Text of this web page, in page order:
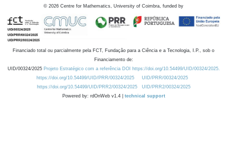
© 2026 Centre for Mathematics, University of Coimbra, funded by
Financiado total ou parcialmente pela FCT, Fundação para a Ciência e a Tecnologia, I.P., sob o
Financiamento de:
UID/00324/2025 Projeto Estratégico com a referência DOI https://doi.org/10.54499/UID/00324/2025.
https://doi.org/10.54499/UID/PRR/00324/2025
UID/PRR/00324/2025
https://doi.org/10.54499/UID/PRR2/00324/2025
UID/PRR2/00324/2025
Powered by: rdOnWeb v1.4 | technical support